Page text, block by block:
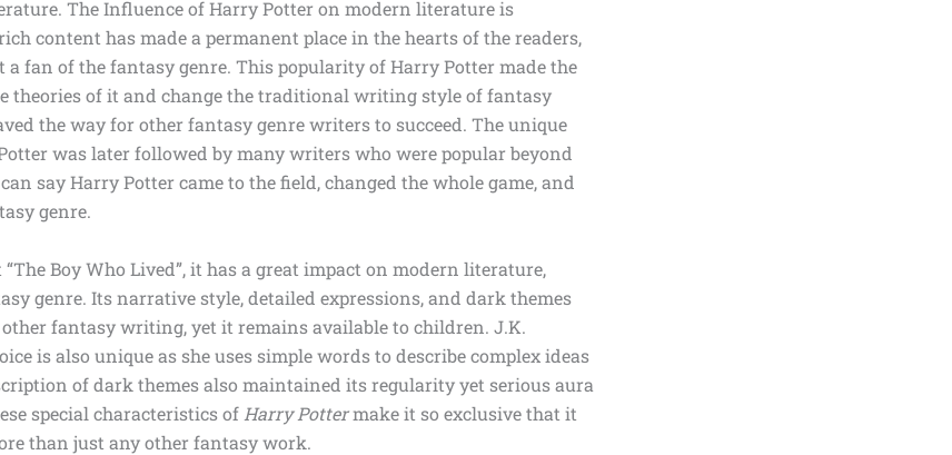
The Influence of Harry Potter on modern literature is
content has made a permanent place in the hearts of the readers,
a fan of the fantasy genre. This popularity of Harry Potter made the
theories of it and change the traditional writing style of fantasy
the way for other fantasy genre writers to succeed. The unique
was later followed by many writers who were popular beyond
say Harry Potter came to the field, changed the whole game, and
genre.
“The Boy Who Lived”, it has a great impact on modern literature,
genre. Its narrative style, detailed expressions, and dark themes
fantasy writing, yet it remains available to children. J.K.
is also unique as she uses simple words to describe complex ideas
of dark themes also maintained its regularity yet serious aura
special characteristics of Harry Pottermake it so exclusive that it
than just any other fantasy work.